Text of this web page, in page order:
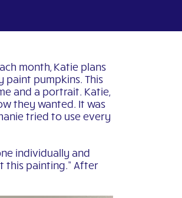
month, Katie plans
pumpkins. This
and a portrait. Katie,
they wanted. It was
tried to use every
individually and
this painting.” After